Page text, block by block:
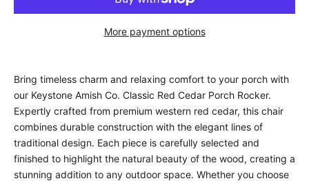
More payment options
Bring timeless charm and relaxing comfort to your porch with
our Keystone Amish Co. Classic Red Cedar Porch Rocker.
Expertly crafted from premium western red cedar, this chair
combines durable construction with the elegant lines of
traditional design. Each piece is carefully selected and
finished to highlight the natural beauty of the wood, creating a
stunning addition to any outdoor space. Whether you choose